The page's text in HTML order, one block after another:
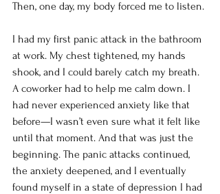
Then, one day, my body forced me to listen.
I had my first panic attack in the bathroom
at work. My chest tightened, my hands
shook, and I could barely catch my breath.
A coworker had to help me calm down. I
had never experienced anxiety like that
before—I wasn’t even sure what it felt like
until that moment. And that was just the
beginning. The panic attacks continued,
the anxiety deepened, and I eventually
found myself in a state of depression I had